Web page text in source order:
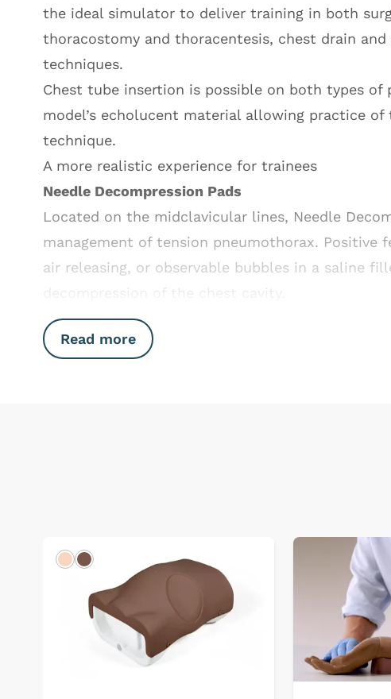
the ideal simulator to deliver training in both
thoracostomy and thoracentesis, chest drain and
techniques.
Chest tube insertion is possible on both types of
model’s echolucent material allowing practice of
technique.
A more realistic experience for trainees
Needle Decompression Pads
Located on the midclavicular lines, Needle
management of tension pneumothorax. Positive
air releasing, or observable bubbles in a saline
decompression of the chest cavity.
Read more
LightDark